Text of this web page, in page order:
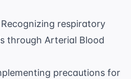
Recognizing respiratory
through Arterial Blood
precautions for